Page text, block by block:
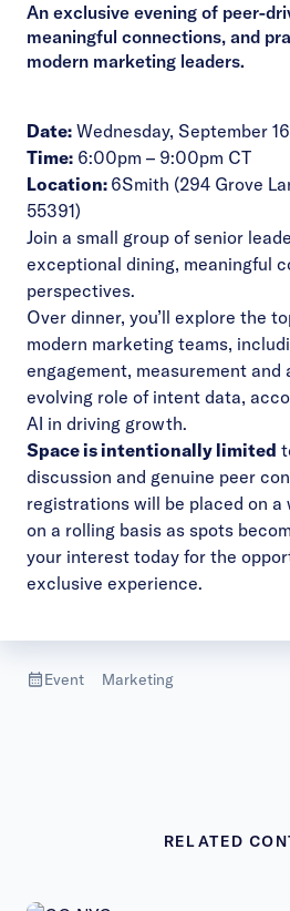
An exclusive evening of peer-
meaningful connections, and
modern marketing leaders.
Date: Wednesday, September
Time: 6:00pm – 9:00pm CT
Location: 6Smith (294 Grove
55391)
Join a small group of senior
exceptional dining, meaningful
perspectives.
Over dinner, you’ll explore the
modern marketing teams,
engagement, measurement
evolving role of intent data,
AI in driving growth.
Space is intentionally limited
discussion and genuine peer
registrations will be placed on
on a rolling basis as spots
your interest today for the
exclusive experience.
Event Marketing
RELATED